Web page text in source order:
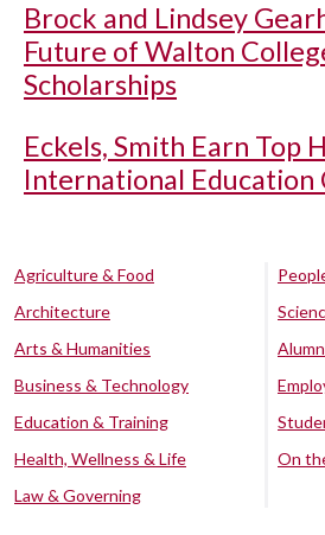
Brock and Lindsey
Future of Walton
Scholarships
Eckels, Smith Earn Top
International Education
Agriculture & Food
Architecture
Arts & Humanities
Business & Technology
Education & Training
Health, Wellness & Life
Law & Governing
On